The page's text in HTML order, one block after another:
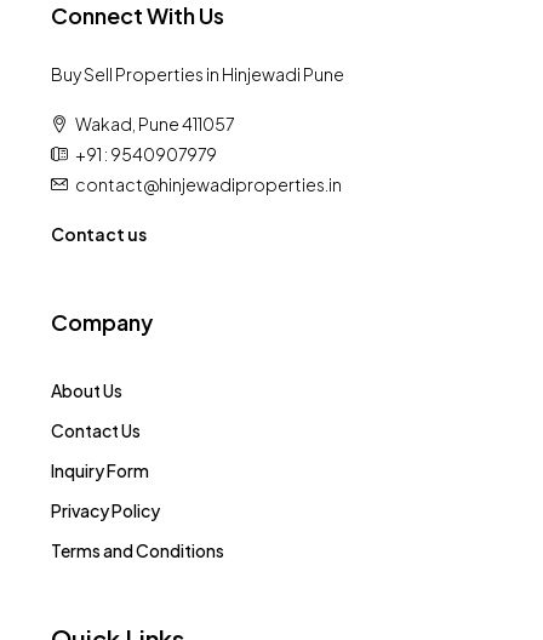
Connect With Us
Buy Sell Properties in Hinjewadi Pune
Wakad, Pune 411057
+91 : 9540907979
contact@hinjewadiproperties.in
Contact us
Company
About Us
Contact Us
Inquiry Form
Privacy Policy
Terms and Conditions